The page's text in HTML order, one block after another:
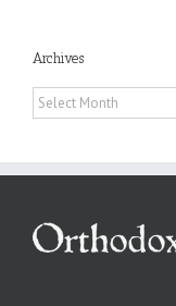
Archives
Archives